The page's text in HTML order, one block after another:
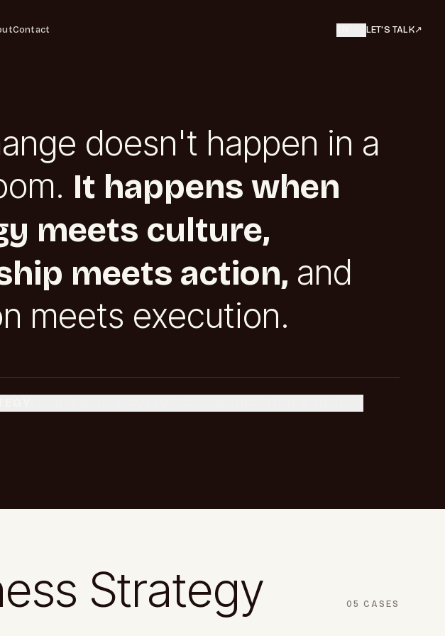
Contact LET'S TALK↗︎
doesn't happen in a
It happens when
meets culture,
meets action, and
meets execution.
Strategy 05 CASES